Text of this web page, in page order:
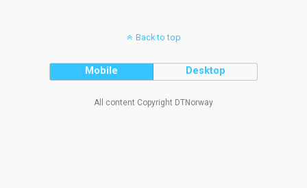
Back to top
Mobile Desktop
All content Copyright DTNorway